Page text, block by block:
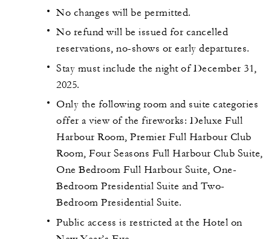
No changes will be permitted.
No refund will be issued for cancelled
reservations, no-shows or early departures.
Stay must include the night of December 31,
2025.
Only the following room and suite categories
offer a view of the fireworks: Deluxe Full
Harbour Room, Premier Full Harbour Club
Room, Four Seasons Full Harbour Club Suite,
One Bedroom Full Harbour Suite, One-
Bedroom Presidential Suite and Two-
Bedroom Presidential Suite.
Public access is restricted at the Hotel on